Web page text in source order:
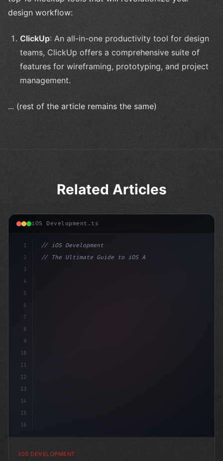
design workflow:
ClickUp: An all-in-one productivity tool for design
teams, ClickUp offers a comprehensive suite of
features for wireframing, prototyping, and project
management.
... (rest of the article remains the same)
Related Articles
iOS Development.ts
1
2
3
4
5
6
7
8
9
10
11
12
13
14
15
16
// iOS Development
// The Ultimate Guide to iOS App Developmen...
IOS DEVELOPMENT